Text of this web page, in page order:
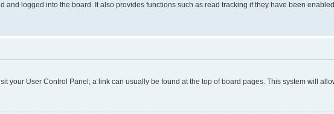
logged into the board. It also provides functions such as read tracking if they have been
your User Control Panel; a link can usually be found at the top of board pages. This system will